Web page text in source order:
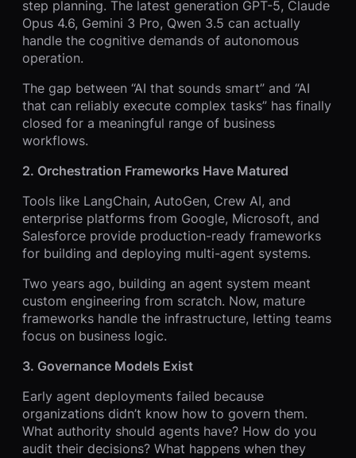
step planning. The latest generation GPT-5, Claude
Opus 4.6, Gemini 3 Pro, Qwen 3.5 can actually
handle the cognitive demands of autonomous
operation.
The gap between “AI that sounds smart” and “AI
that can reliably execute complex tasks” has finally
closed for a meaningful range of business
workflows.
2. Orchestration Frameworks Have Matured
Tools like LangChain, AutoGen, Crew AI, and
enterprise platforms from Google, Microsoft, and
Salesforce provide production-ready frameworks
for building and deploying multi-agent systems.
Two years ago, building an agent system meant
custom engineering from scratch. Now, mature
frameworks handle the infrastructure, letting teams
focus on business logic.
3. Governance Models Exist
Early agent deployments failed because
organizations didn’t know how to govern them.
What authority should agents have? How do you
audit their decisions? What happens when they